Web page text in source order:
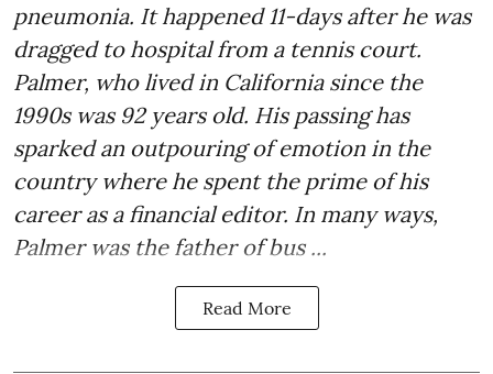
pneumonia. It happened 11-days after he was
dragged to hospital from a tennis court.
Palmer, who lived in California since the
1990s was 92 years old. His passing has
sparked an outpouring of emotion in the
country where he spent the prime of his
career as a financial editor. In many ways,
Palmer was the father of bus ...
Read More